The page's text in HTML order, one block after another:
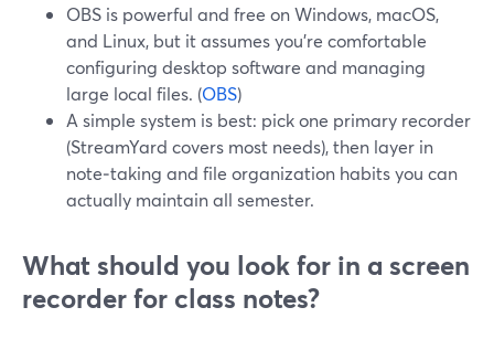
OBS is powerful and free on Windows, macOS,
and Linux, but it assumes you’re comfortable
configuring desktop software and managing
large local files. (OBS)
A simple system is best: pick one primary recorder
(StreamYard covers most needs), then layer in
note‑taking and file organization habits you can
actually maintain all semester.
What should you look for in a screen
recorder for class notes?